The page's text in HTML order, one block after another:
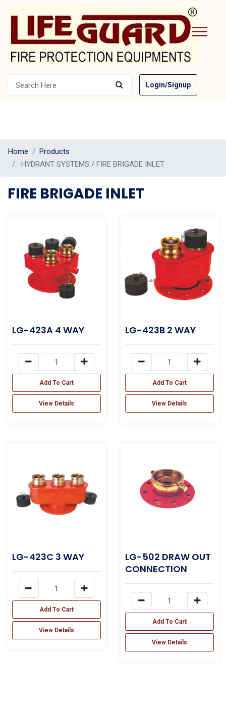
Login/Signup
Home
Products
HYDRANT SYSTEMS / FIRE BRIGADE INLET
FIRE BRIGADE INLET
LG-423A 4 WAY
Add To Cart
View Details
LG-423B 2 WAY
Add To Cart
View Details
LG-423C 3 WAY
Add To Cart
View Details
LG-502 DRAW OUT
CONNECTION
Add To Cart
View Details